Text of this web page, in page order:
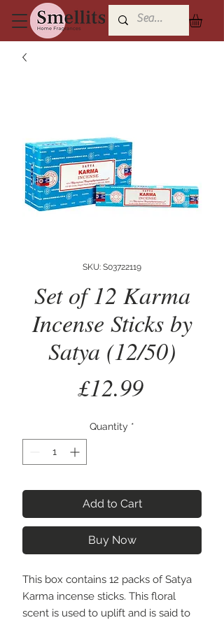
SKU: S03722119
Set of 12 Karma
Incense Sticks by
Satya (12/50)
£12.99Price
Quantity *
Add to Cart
Buy Now
This box contains 12 packs of Satya
Karma incense sticks. This floral
scent is used to uplift and is said to